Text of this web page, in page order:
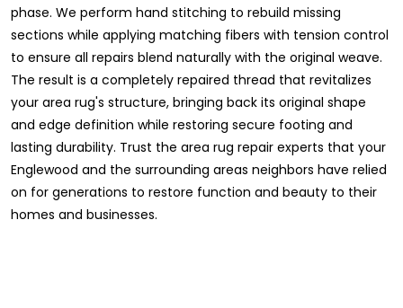
phase. We perform hand stitching to rebuild missing
sections while applying matching fibers with tension control
to ensure all repairs blend naturally with the original weave.
The result is a completely repaired thread that revitalizes
your area rug's structure, bringing back its original shape
and edge definition while restoring secure footing and
lasting durability. Trust the area rug repair experts that your
Englewood and the surrounding areas neighbors have relied
on for generations to restore function and beauty to their
homes and businesses.